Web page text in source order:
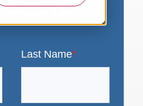
Thank you!
Last Name*